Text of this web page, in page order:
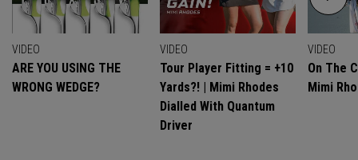
VIDEO
ARE YOU USING THE
WRONG WEDGE?
VIDEO
Tour Player Fitting = +10
Yards?! | Mimi Rhodes
Dialled With Quantum
Driver
VIDEO
On The
Mimi